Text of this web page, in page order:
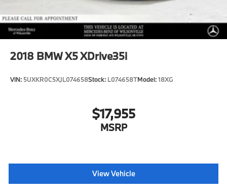
2018 BMW X5 XDrive35i
VIN: 5UXKR0C5XJL074658Stock: L074658TModel:18XG
$17,955
MSRP
View Vehicle